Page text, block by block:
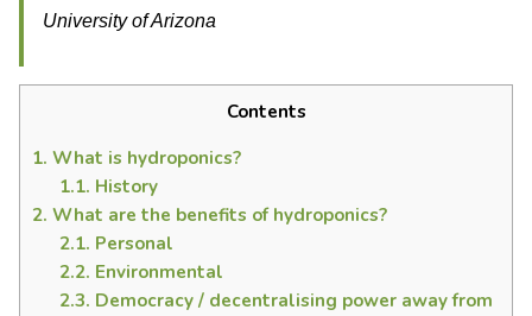
University of Arizona
Contents
1. What is hydroponics?
1.1. History
2. What are the benefits of hydroponics?
2.1. Personal
2.2. Environmental
2.3. Democracy / decentralising power away from